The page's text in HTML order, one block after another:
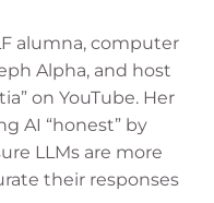
alumna, computer
Alpha, and host
on YouTube. Her
AI “honest” by
LLMs are more
their responses